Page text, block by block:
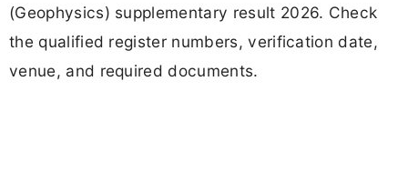
(Geophysics) supplementary result 2026. Check
the qualified register numbers, verification date,
venue, and required documents.